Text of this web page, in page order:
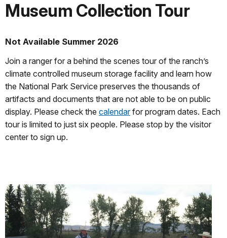
Museum Collection Tour
Not Available Summer 2026
Join a ranger for a behind the scenes tour of the ranch’s
climate controlled museum storage facility and learn how
the National Park Service preserves the thousands of
artifacts and documents that are not able to be on public
display. Please check the calendarfor program dates. Each
tour is limited to just six people. Please stop by the visitor
center to sign up.